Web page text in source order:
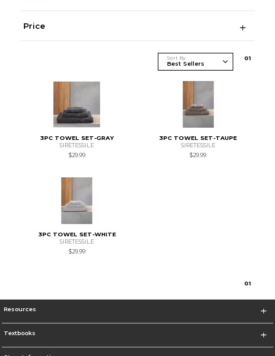
Price
Sort By 01
3PC TOWEL SET-GRAY
SIRETESSILE
$29.99
3PC TOWEL SET-TAUPE
SIRETESSILE
$29.99
3PC TOWEL SET-WHITE
SIRETESSILE
$29.99
01
Resources
Textbooks